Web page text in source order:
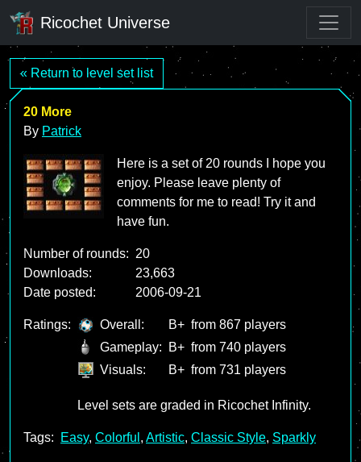
Ricochet Universe
« Return to level set list
20 More
By Patrick
Here is a set of 20 rounds I hope you
enjoy. Please leave plenty of
comments for me to read! Try it and
have fun.
Number of rounds: 20
Downloads:
23,663
Date posted:
2006-09-21
Ratings: Overall: B+ from 867 players
Gameplay:
B+ from 740 players
Visuals:
B+ from 731 players
Level sets are graded in Ricochet Infinity.
Tags: Easy, Colorful , Artistic, Classic Style, Sparkly